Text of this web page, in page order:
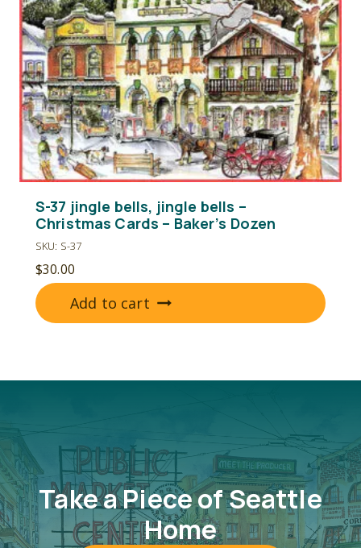
S-37 jingle bells, jingle bells –
Christmas Cards – Baker’s Dozen
SKU: S-37
$30.00
Add to cart
Take a Piece of Seattle
Home